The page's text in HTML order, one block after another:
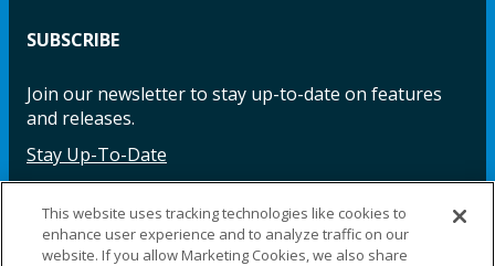
SUBSCRIBE
Join our newsletter to stay up-to-date on features
and releases.
Stay Up-To-Date
Facebook InstagramLinkedIn YouTube LinkedIn
This website uses tracking technologies like cookies to
enhance user experience and to analyze traffic on our
website. If you allow Marketing Cookies, we also share